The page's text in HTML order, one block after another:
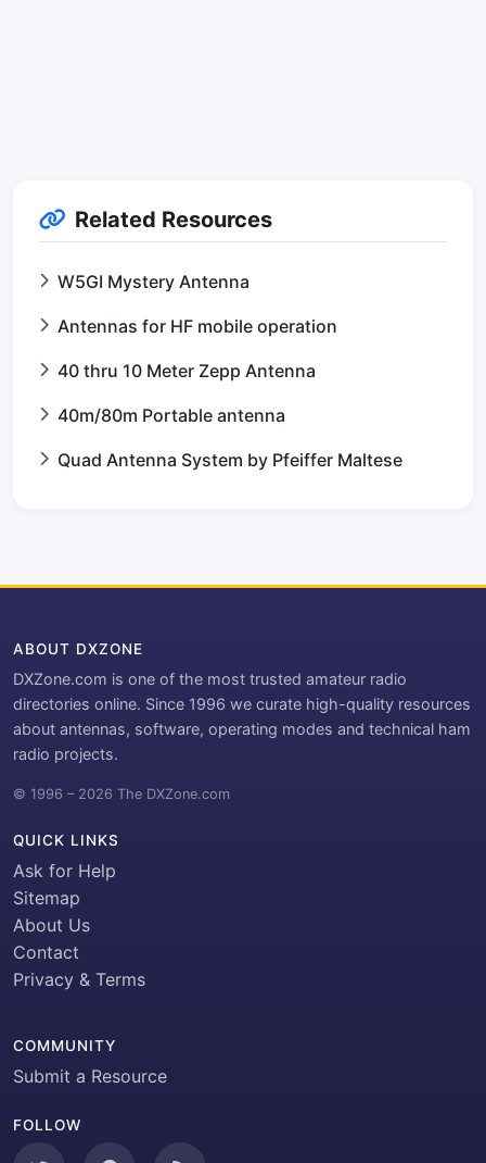
Related Resources
W5GI Mystery Antenna
Antennas for HF mobile operation
40 thru 10 Meter Zepp Antenna
40m/80m Portable antenna
Quad Antenna System by Pfeiffer Maltese
ABOUT DXZONE
DXZone.com is one of the most trusted amateur radio
directories online. Since 1996 we curate high-quality resources
about antennas, software, operating modes and technical ham
radio projects.
© 1996 – 2026 The DXZone.com
QUICK LINKS
Ask for Help
Sitemap
About Us
Contact
Privacy & Terms
COMMUNITY
Submit a Resource
FOLLOW